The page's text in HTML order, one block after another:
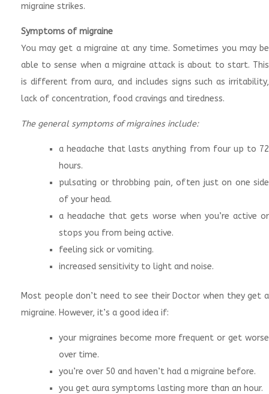
migraine strikes.
Symptoms of migraine
You may get a migraine at any time. Sometimes you may be
able to sense when a migraine attack is about to start. This
is different from aura, and includes signs such as irritability,
lack of concentration, food cravings and tiredness.
The general symptoms of migraines include:
a headache that lasts anything from four up to 72
hours.
pulsating or throbbing pain, often just on one side
of your head.
a headache that gets worse when you’re active or
stops you from being active.
feeling sick or vomiting.
increased sensitivity to light and noise.
Most people don’t need to see their Doctor when they get a
migraine. However, it’s a good idea if:
your migraines become more frequent or get worse
over time.
you’re over 50 and haven’t had a migraine before.
you get aura symptoms lasting more than an hour.